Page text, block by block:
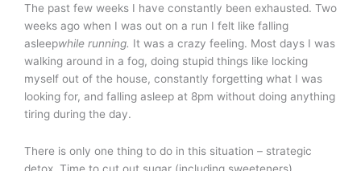
The past few weeks I have constantly been exhausted. Two
weeks ago when I was out on a run I felt like falling
asleepwhile running. It was a crazy feeling. Most days I was
walking around in a fog, doing stupid things like locking
myself out of the house, constantly forgetting what I was
looking for, and falling asleep at 8pm without doing anything
tiring during the day.
There is only one thing to do in this situation – strategic